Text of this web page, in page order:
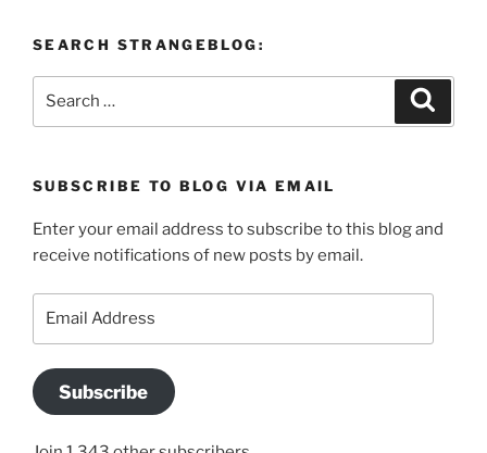
SEARCH STRANGEBLOG:
SUBSCRIBE TO BLOG VIA EMAIL
Enter your email address to subscribe to this blog and
receive notifications of new posts by email.
Subscribe